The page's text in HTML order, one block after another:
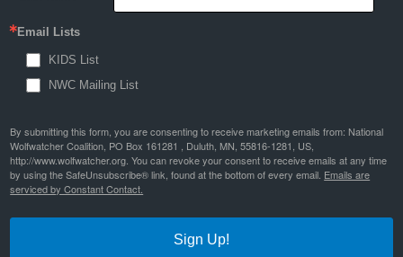
Email Lists
KIDS List
NWC Mailing List
By submitting this form, you are consenting to receive marketing emails from: National
Wolfwatcher Coalition, PO Box 161281 , Duluth, MN, 55816-1281, US,
http://www.wolfwatcher.org. You can revoke your consent to receive emails at any time
by using the SafeUnsubscribe® link, found at the bottom of every email. Emails are
serviced by Constant Contact.
Sign Up!